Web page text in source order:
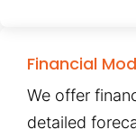
Financial
We offer
detailed